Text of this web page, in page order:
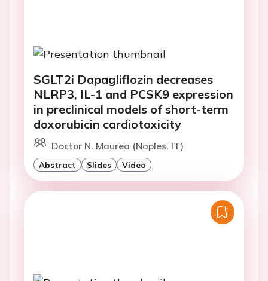
SGLT2i Dapagliflozin decreases
NLRP3, IL-1 and PCSK9 expression
in preclinical models of short-term
doxorubicin cardiotoxicity
Doctor N. Maurea (Naples, IT)
Abstract Slides Video